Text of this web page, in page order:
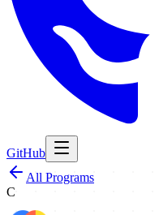
GitHub
All Programs
C